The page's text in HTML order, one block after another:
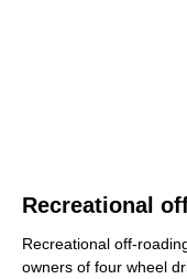
Recreational
Recreational off-
owners of four wheel